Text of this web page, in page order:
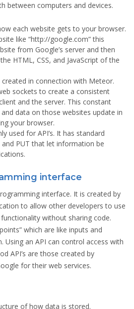
between computers and devices.
each website gets to your browser.
like “http://google.com” this
from Google’s server and then
HTML, CSS, and JavaScript of the
in connection with Meteor.
sockets to create a consistent
and the server. This constant
data on those websites update in
your browser.
used for API’s. It has standard
and PUT that let information be
interface
interface. It is created by
to allow other developers to use
without sharing code.
which are like inputs and
Using an API can control access with
API’s are those created by
for their web services.
of how data is stored.